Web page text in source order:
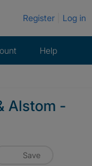
Register Log in
Help
Alstom -
Save